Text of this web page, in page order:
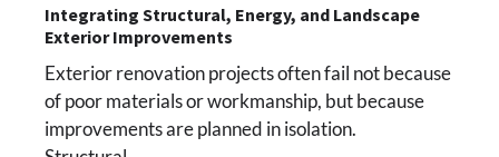
Integrating Structural, Energy, and Landscape
Exterior Improvements
Exterior renovation projects often fail not because
of poor materials or workmanship, but because
improvements are planned in isolation.